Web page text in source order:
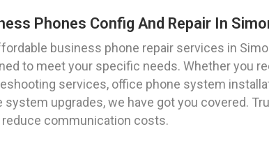
Phones Config And Repair In
business phone repair services in
to meet your specific needs. Whether you
services, office phone system
system upgrades, we have got you covered.
communication costs.